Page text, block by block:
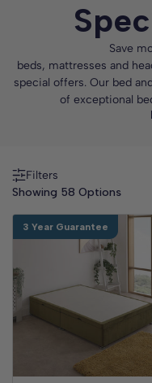
Save
beds, mattresses and
special offers. Our bed
of exceptional
Filters
Showing 58 Options
3 Year Guarantee